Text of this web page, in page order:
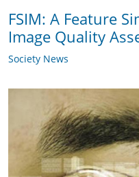
FSIM: A Feature
Image Quality
Society News